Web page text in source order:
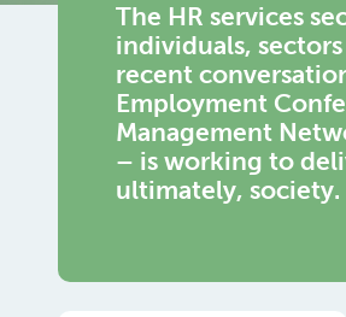
The HR services
individuals,
recent
Employment
Management
– is working to
ultimately, society.